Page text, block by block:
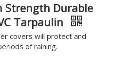
Strength Durable
Tarpaulin
covers will protect and
of raining.